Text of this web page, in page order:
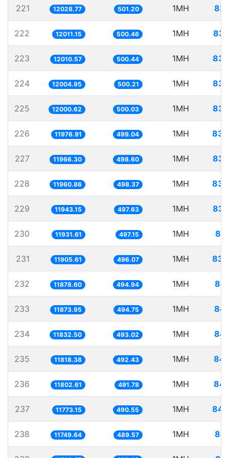
221 12028.77 501.20 1MH
222 12011.15 500.46 1MH
223 12010.57 500.44 1MH
224 12004.95 500.21 1MH
225 12000.62 500.03 1MH
226 11976.91 499.04 1MH
227 11966.30 498.60 1MH
228 11960.86 498.37 1MH
229 11943.15 497.63 1MH
230 11931.61 497.15 1MH
231 11905.61 496.07 1MH
232 11878.60 494.94 1MH
233 11873.95 494.75 1MH
234 11832.50 493.02 1MH
235 11818.38 492.43 1MH
236 11802.61 491.78 1MH
237 11773.15 490.55 1MH
238 11749.64 489.57 1MH